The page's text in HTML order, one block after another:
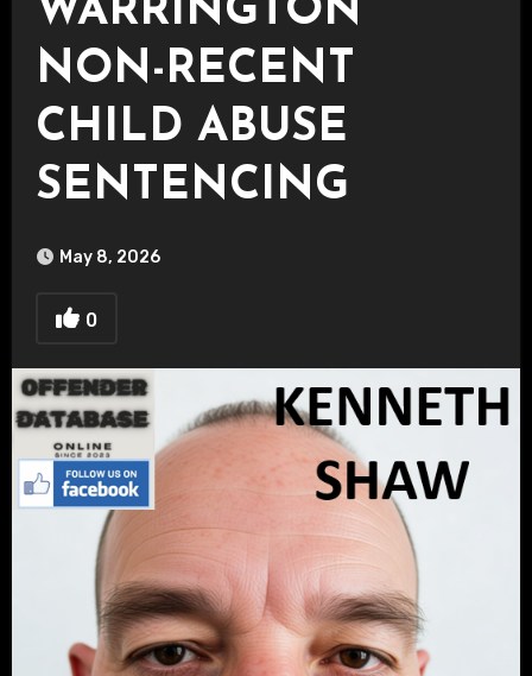
WARRINGTON
NON-RECENT
CHILD ABUSE
SENTENCING
May 8, 2026
0